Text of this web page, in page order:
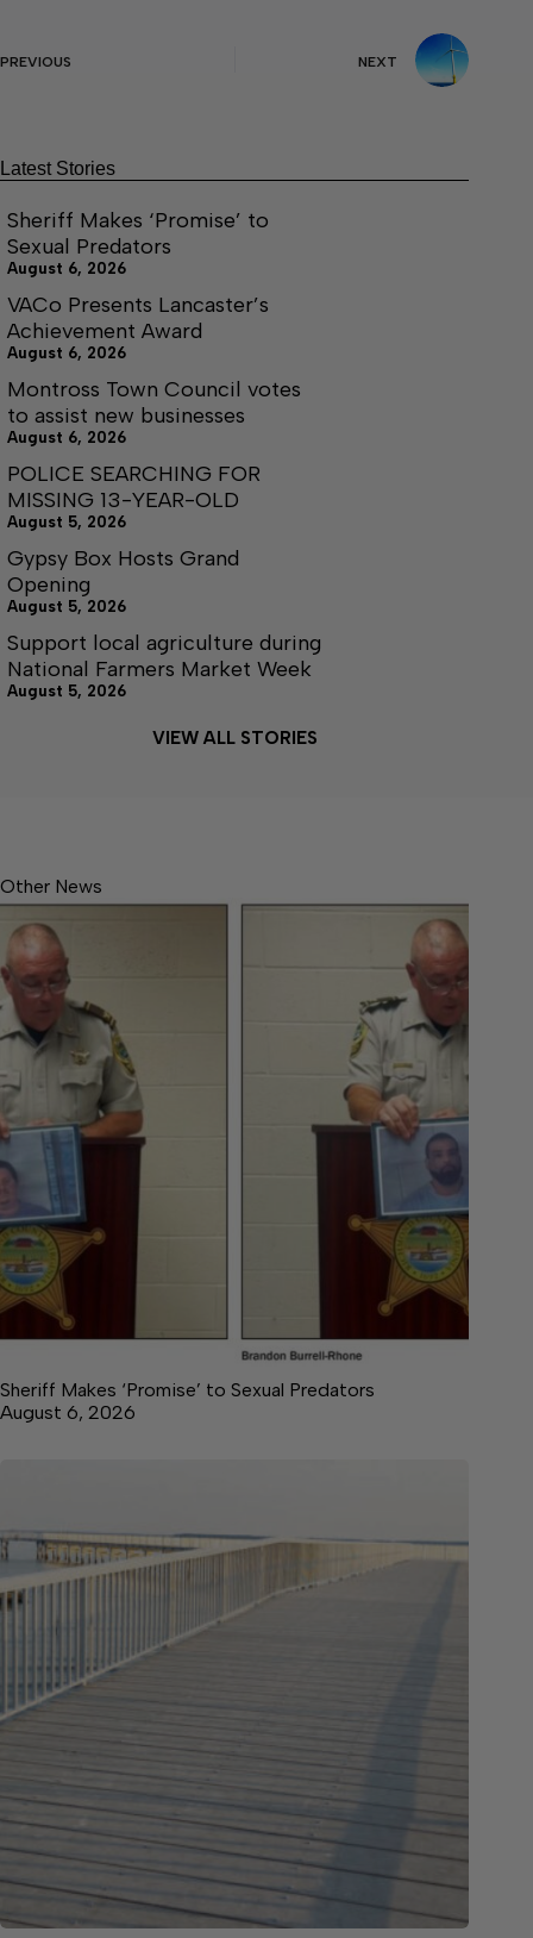
PREVIOUS NEXT
Latest Stories
Sheriff Makes ‘Promise’ to
Sexual Predators
August 6, 2026
VACo Presents Lancaster’s
Achievement Award
August 6, 2026
Montross Town Council votes
to assist new businesses
August 6, 2026
POLICE SEARCHING FOR
MISSING 13-YEAR-OLD
August 5, 2026
Gypsy Box Hosts Grand
Opening
August 5, 2026
Support local agriculture during
National Farmers Market Week
August 5, 2026
VIEW ALL STORIES
Other News
Sheriff Makes ‘Promise’ to Sexual Predators
August 6, 2026